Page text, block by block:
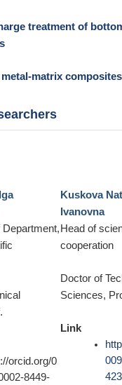
treatment of
matrix composites
orcid.org/0
8449-
Kuskova
Ivanovna
Head of
cooperation
Doctor of
Sciences,
Link